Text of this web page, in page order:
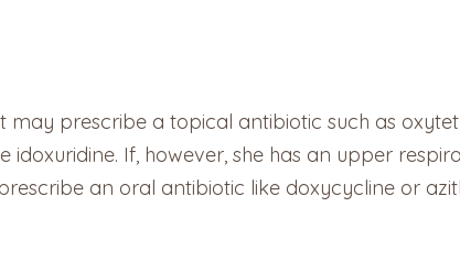
may prescribe a topical antibiotic such as
If, however, she has an upper
an oral antibiotic like doxycycline or